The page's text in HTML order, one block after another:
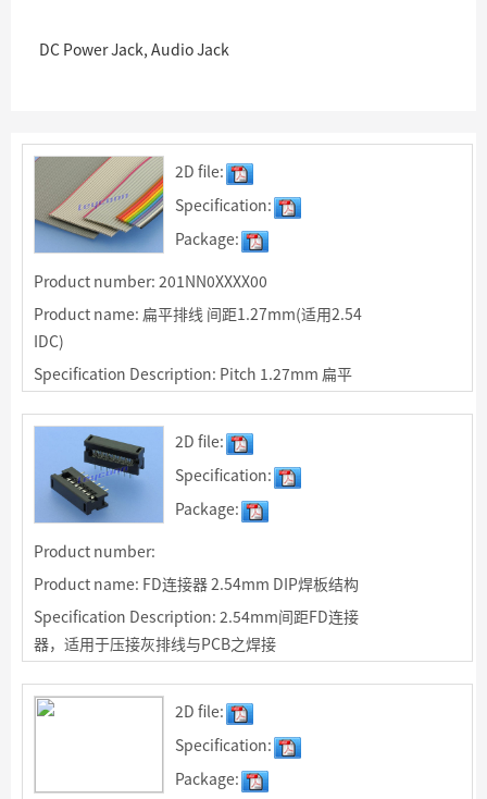
DC Power Jack, Audio Jack
2D file:
Specification:
Package:
Product number: 201NN0XXXX00
Product name: 扁平排线 间距1.27mm(适用2.54
IDC)
Specification Description: Pitch 1.27mm 扁平
2D file:
Specification:
Package:
Product number:
Product name: FD连接器 2.54mm DIP焊板结构
Specification Description: 2.54mm间距FD连接
器，适用于压接灰排线与PCB之焊接
2D file:
Specification:
Package: